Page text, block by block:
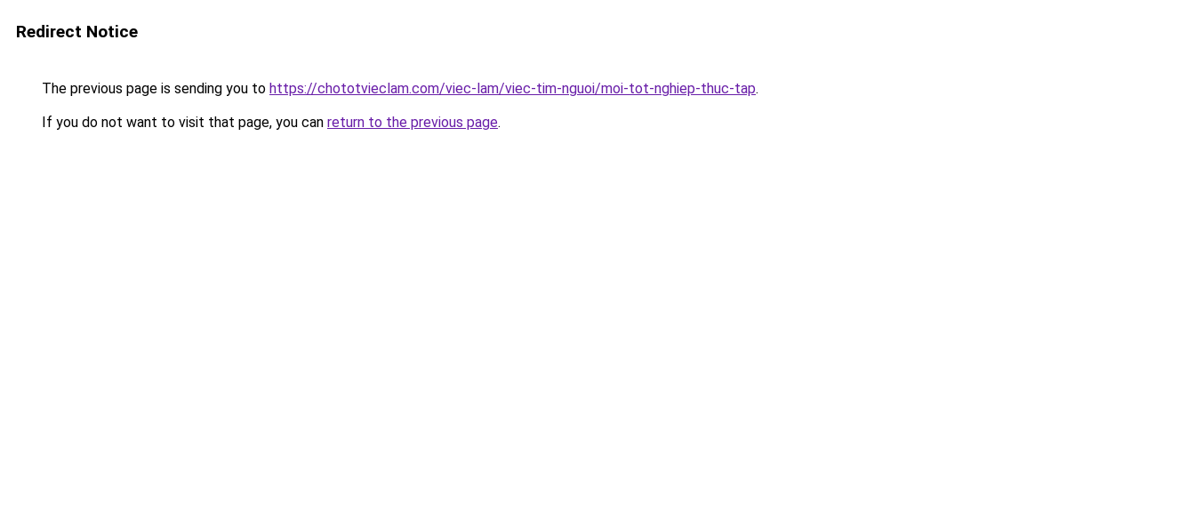
Redirect Notice
The previous page is sending you to https://chototvieclam.com/viec-lam/viec-tim-nguoi/moi-tot-nghiep-thuc-tap.
If you do not want to visit that page, you can return to the previous page.